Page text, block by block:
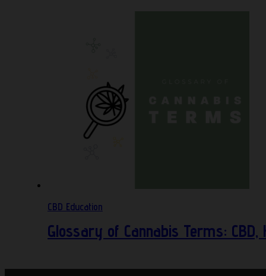
CBD Education
Glossary of Cannabis Terms: